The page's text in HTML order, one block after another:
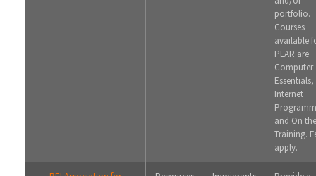
portfolio.
Courses
available
PLAR are
Computer
Essentials,
Internet
and On
Training.
apply.